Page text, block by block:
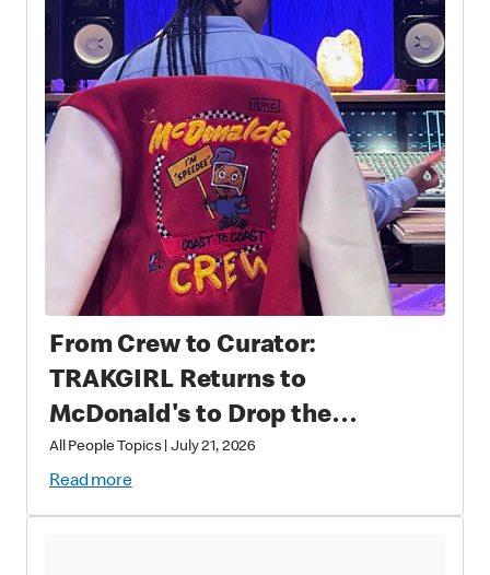
From Crew to Curator:
TRAKGIRL Returns to
McDonald's to Drop the
Soundtrack of Summer
All People Topics|July 21, 2026
Read more